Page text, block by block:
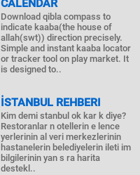
CALENDAR
Download qibla compass to
indicate kaaba(the house of
allah(swt)) direction precisely.
Simple and instant kaaba locator
or tracker tool on play market. It
is designed to..
İSTANBUL REHBERI
Kim demi stanbul ok kar k diye?
Restoranlar n otellerin e lence
yerlerinin al veri merkezlerinin
hastanelerin belediyelerin ileti im
bilgilerinin yan s ra harita
destekl..